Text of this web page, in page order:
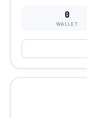
0
WALLET